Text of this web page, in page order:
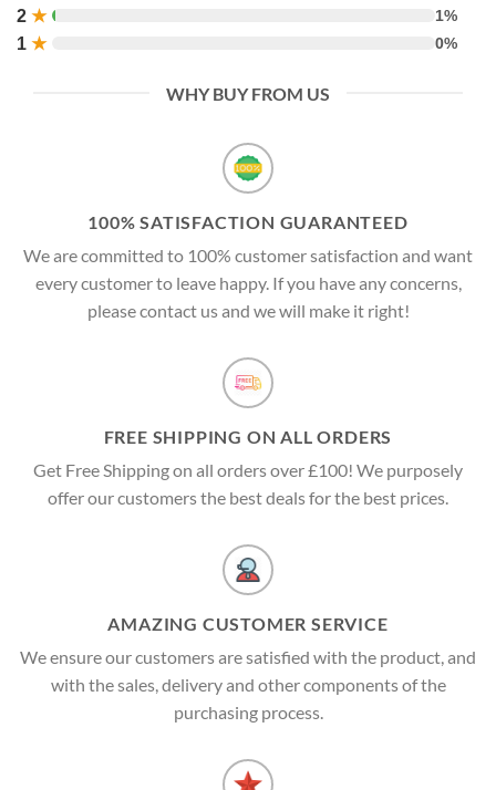
2 ★ 1%
1 ★ 0%
WHY BUY FROM US
100% SATISFACTION GUARANTEED
We are committed to 100% customer satisfaction and want
every customer to leave happy. If you have any concerns,
please contact us and we will make it right!
FREE SHIPPING ON ALL ORDERS
Get Free Shipping on all orders over £100! We purposely
offer our customers the best deals for the best prices.
AMAZING CUSTOMER SERVICE
We ensure our customers are satisfied with the product, and
with the sales, delivery and other components of the
purchasing process.